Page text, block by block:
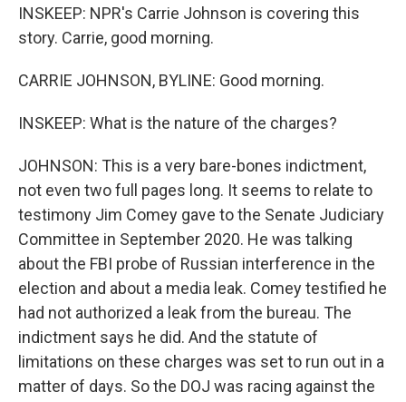
INSKEEP: NPR's Carrie Johnson is covering this
story. Carrie, good morning.
CARRIE JOHNSON, BYLINE: Good morning.
INSKEEP: What is the nature of the charges?
JOHNSON: This is a very bare-bones indictment,
not even two full pages long. It seems to relate to
testimony Jim Comey gave to the Senate Judiciary
Committee in September 2020. He was talking
about the FBI probe of Russian interference in the
election and about a media leak. Comey testified he
had not authorized a leak from the bureau. The
indictment says he did. And the statute of
limitations on these charges was set to run out in a
matter of days. So the DOJ was racing against the